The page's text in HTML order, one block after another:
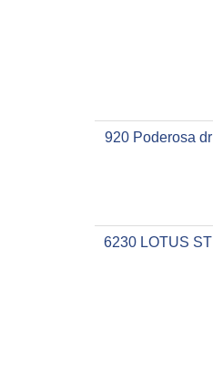
920 Poderosa dr
6230 LOTUS ST